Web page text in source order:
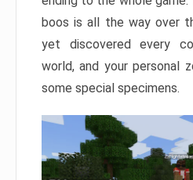
boos is all the way over
yet discovered every
world, and your personal
some special specimens.